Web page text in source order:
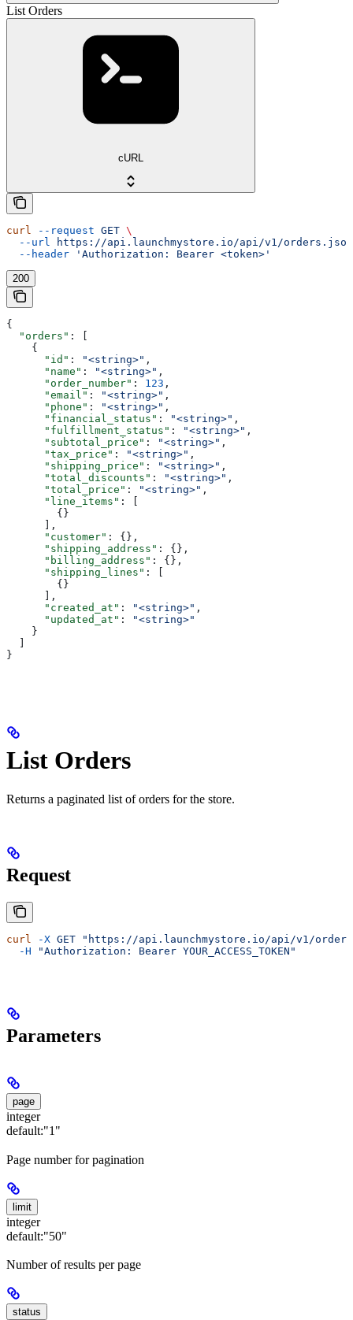
List Orders
cURL
curl --request GET \
  --url
https://api.launchmystore.io/api/v1/orders.json
  --header
'Authorization: Bearer <token>'
200
{
  "orders"
: [
    {
      "id"
: "<string>" ,
      "name"
: "<string>" ,
      "order_number"
: 123 ,
      "email"
: "<string>" ,
      "phone"
: "<string>" ,
      "financial_status"
: "<string>" ,
      "fulfillment_status"
: "<string>" ,
      "subtotal_price"
: "<string>" ,
      "tax_price"
: "<string>" ,
      "shipping_price"
: "<string>" ,
      "total_discounts"
: "<string>" ,
      "total_price"
: "<string>" ,
      "line_items"
: [
        {}
      ],
      "customer"
: {},
      "shipping_address"
: {},
      "billing_address"
: {},
      "shipping_lines"
: [
        {}
      ],
      "created_at"
: "<string>" ,
      "updated_at"
:
"<string>"
    }
}
List Orders
Returns a paginated list of orders for the store.
Request
curl -X GET "https://api.launchmystore.io/api/v1/
  -H
"Authorization: Bearer YOUR_ACCESS_TOKEN"
Parameters
page
integer
default:"1"
Page number for pagination
limit
integer
default:"50"
Number of results per page
status